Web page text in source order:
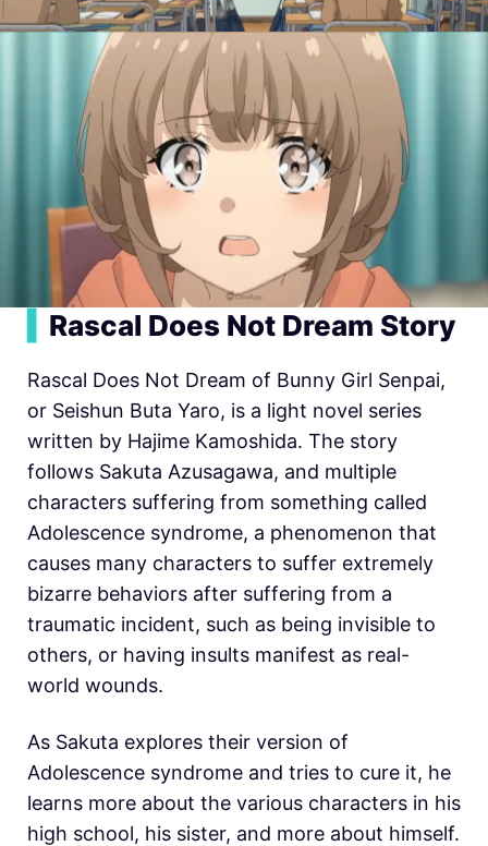
Rascal Does Not Dream Story
Rascal Does Not Dream of Bunny Girl Senpai,
or Seishun Buta Yaro, is a light novel series
written by Hajime Kamoshida. The story
follows Sakuta Azusagawa, and multiple
characters suffering from something called
Adolescence syndrome, a phenomenon that
causes many characters to suffer extremely
bizarre behaviors after suffering from a
traumatic incident, such as being invisible to
others, or having insults manifest as real-
world wounds.
As Sakuta explores their version of
Adolescence syndrome and tries to cure it, he
learns more about the various characters in his
high school, his sister, and more about himself.